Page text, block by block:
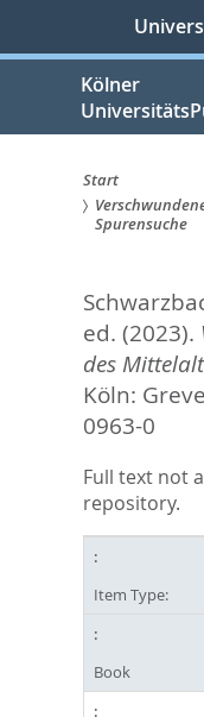
springen
Kölner
Sie
hier:
Start
Spurensuche
ed. (2023).
des
Köln:
0963-0
Full text not
repository.
Item Type:
Book